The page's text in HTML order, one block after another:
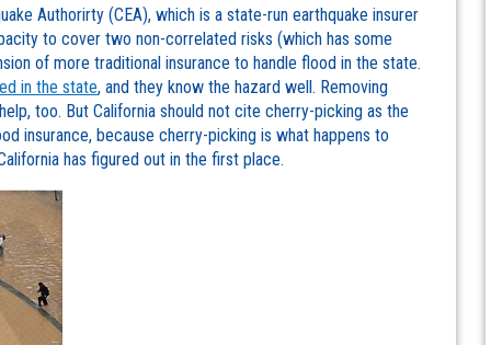
Authorirty (CEA), which is a state-run earthquake insurer
to cover two non-correlated risks (which has some
of more traditional insurance to handle flood in the state.
in the state, and they know the hazard well. Removing
too. But California should not cite cherry-picking as the
insurance, because cherry-picking is what happens to
has figured out in the first place.